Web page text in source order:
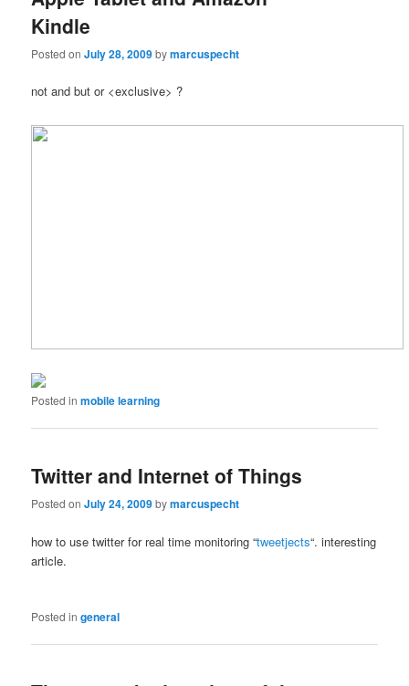
Kindle
Posted onJuly 28, 2009bymarcuspecht
not and but or <exclusive> ?
Posted in mobile learning
Twitter and Internet of Things
Posted onJuly 24, 2009bymarcuspecht
how to use twitter for real time monitoring “tweetjects“. interesting
article.
Posted in general